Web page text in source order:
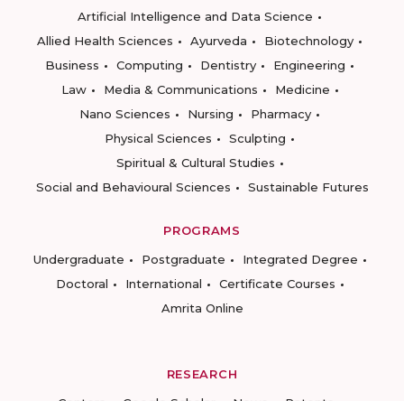
Artificial Intelligence and Data Science
Allied Health Sciences
Ayurveda
Biotechnology
Business
Computing Dentistry
Engineering
Law
Media & Communications
Medicine
Nano Sciences
Nursing
Pharmacy
Physical Sciences
Sculpting
Spiritual & Cultural Studies
Social and Behavioural Sciences
Sustainable Futures
PROGRAMS
Undergraduate
Postgraduate
Integrated Degree
Doctoral
International
Certificate Courses
Amrita Online
RESEARCH